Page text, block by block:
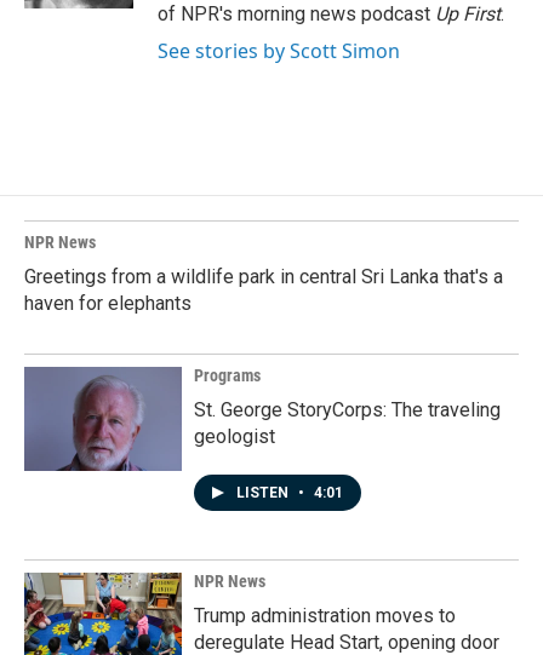
of NPR's morning news podcast Up First.
See stories by Scott Simon
NPR News
Greetings from a wildlife park in central Sri Lanka that's a
haven for elephants
Programs
St. George StoryCorps: The traveling
geologist
LISTEN • 4:01
NPR News
Trump administration moves to
deregulate Head Start, opening door